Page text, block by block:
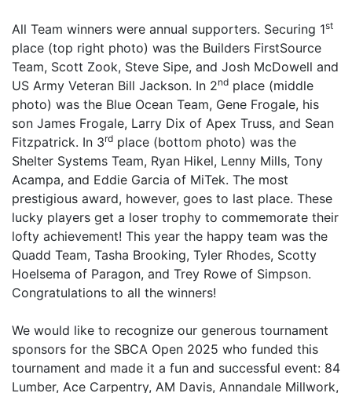
All Team winners were annual supporters. Securing 1st
place (top right photo) was the Builders FirstSource
Team, Scott Zook, Steve Sipe, and Josh McDowell and
US Army Veteran Bill Jackson. In 2nd place (middle
photo) was the Blue Ocean Team, Gene Frogale, his
son James Frogale, Larry Dix of Apex Truss, and Sean
Fitzpatrick. In 3rd place (bottom photo) was the
Shelter Systems Team, Ryan Hikel, Lenny Mills, Tony
Acampa, and Eddie Garcia of MiTek. The most
prestigious award, however, goes to last place. These
lucky players get a loser trophy to commemorate their
lofty achievement! This year the happy team was the
Quadd Team, Tasha Brooking, Tyler Rhodes, Scotty
Hoelsema of Paragon, and Trey Rowe of Simpson.
Congratulations to all the winners!
We would like to recognize our generous tournament
sponsors for the SBCA Open 2025 who funded this
tournament and made it a fun and successful event: 84
Lumber, Ace Carpentry, AM Davis, Annandale Millwork,